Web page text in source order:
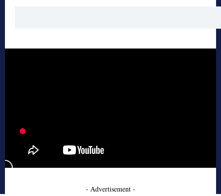
- Advertisement -